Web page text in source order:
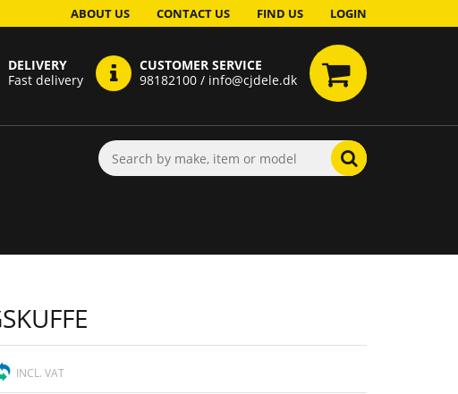
ABOUT US CONTACT US FIND US LOGIN
DELIVERY
Fast delivery
CUSTOMER SERVICE
98182100 / info@cjdele.dk
INCL. VAT